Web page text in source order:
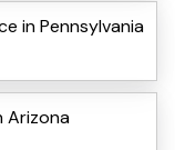
in Pennsylvania
Arizona